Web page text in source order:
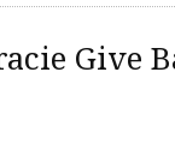
Give